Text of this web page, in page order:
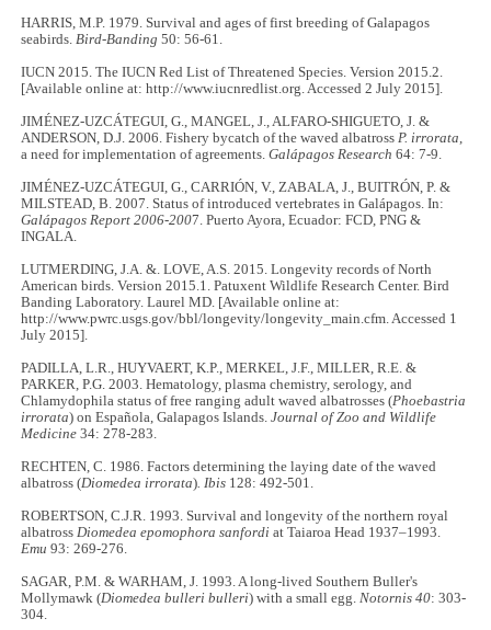
HARRIS, M.P. 1979. Survival and ages of first breeding of Galapagos
seabirds.Bird-Banding 50: 56-61.
IUCN 2015. The IUCN Red List of Threatened Species. Version 2015.2.
[Available online at: http://www.iucnredlist.org. Accessed 2 July 2015].
JIMÉNEZ-UZCÁTEGUI, G., MANGEL, J., ALFARO-SHIGUETO, J. &
ANDERSON, D.J. 2006. Fishery bycatch of the waved albatrossP. irrorata,
a need for implementation of agreements.Galápagos Research 64: 7-9.
JIMÉNEZ-UZCÁTEGUI, G., CARRIÓN, V., ZABALA, J., BUITRÓN, P. &
MILSTEAD, B. 2007. Status of introduced vertebrates in Galápagos. In:
Galápagos Report 2006-2007. Puerto Ayora, Ecuador: FCD, PNG &
INGALA.
LUTMERDING, J.A. &. LOVE, A.S. 2015. Longevity records of North
American birds. Version 2015.1. Patuxent Wildlife Research Center. Bird
Banding Laboratory. Laurel MD. [Available online at:
http://www.pwrc.usgs.gov/bbl/longevity/longevity_main.cfm. Accessed 1
July 2015].
PADILLA, L.R., HUYVAERT, K.P., MERKEL, J.F., MILLER, R.E. &
PARKER, P.G. 2003. Hematology, plasma chemistry, serology, and
Chlamydophila status of free ranging adult waved albatrosses (Phoebastria
irrorata) on Española, Galapagos Islands.Journal of Zoo and Wildlife
Medicine 34: 278-283.
RECHTEN, C. 1986. Factors determining the laying date of the waved
albatross (Diomedea irrorata). Ibis 128: 492-501.
ROBERTSON, C.J.R. 1993. Survival and longevity of the northern royal
albatrossDiomedea epomophora sanfordi at Taiaroa Head 1937–1993.
Emu93: 269-276.
SAGAR, P.M. & WARHAM, J. 1993. A long-lived Southern Buller's
Mollymawk (Diomedea bulleri bulleri) with a small egg.Notornis 40: 303-
304.